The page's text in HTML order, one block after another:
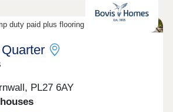
duty paid plus flooring on selected homes
PL27 6AY